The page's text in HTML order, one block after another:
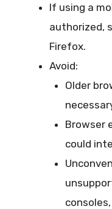
If using a
authorized,
Firefox.
Avoid:
Older
Browser
could